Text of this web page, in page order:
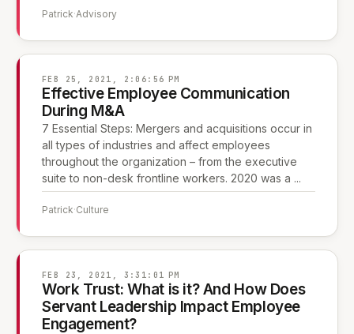
Patrick·Advisory
FEB 25, 2021, 2:06:56 PM
Effective Employee Communication
During M&A
7 Essential Steps: Mergers and acquisitions occur in
all types of industries and affect employees
throughout the organization – from the executive
suite to non-desk frontline workers. 2020 was a ...
Patrick·Culture
FEB 23, 2021, 3:31:01 PM
Work Trust: What is it? And How Does
Servant Leadership Impact Employee
Engagement?